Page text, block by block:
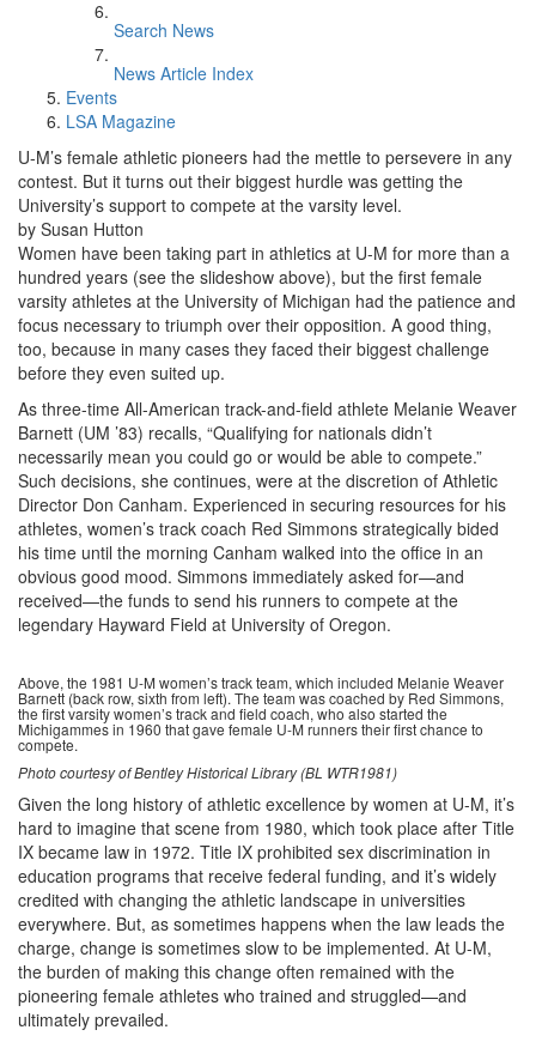
Search News
News Article Index
Events
LSA Magazine
U-M’s female athletic pioneers had the mettle to persevere in any
contest. But it turns out their biggest hurdle was getting the
University’s support to compete at the varsity level.
by Susan Hutton
Women have been taking part in athletics at U-M for more than a
hundred years (see the slideshow above), but the first female
varsity athletes at the University of Michigan had the patience and
focus necessary to triumph over their opposition. A good thing,
too, because in many cases they faced their biggest challenge
before they even suited up.
As three-time All-American track-and-field athlete Melanie Weaver
Barnett (UM ’83) recalls, “Qualifying for nationals didn’t
necessarily mean you could go or would be able to compete.”
Such decisions, she continues, were at the discretion of Athletic
Director Don Canham. Experienced in securing resources for his
athletes, women’s track coach Red Simmons strategically bided
his time until the morning Canham walked into the office in an
obvious good mood. Simmons immediately asked for—and
received—the funds to send his runners to compete at the
legendary Hayward Field at University of Oregon.
Above, the 1981 U-M women’s track team, which included Melanie Weaver
Barnett (back row, sixth from left). The team was coached by Red Simmons,
the first varsity women’s track and field coach, who also started the
Michigammes in 1960 that gave female U-M runners their first chance to
compete.
Photo courtesy of Bentley Historical Library (BL WTR1981)
Given the long history of athletic excellence by women at U-M, it’s
hard to imagine that scene from 1980, which took place after Title
IX became law in 1972. Title IX prohibited sex discrimination in
education programs that receive federal funding, and it’s widely
credited with changing the athletic landscape in universities
everywhere. But, as sometimes happens when the law leads the
charge, change is sometimes slow to be implemented. At U-M,
the burden of making this change often remained with the
pioneering female athletes who trained and struggled—and
ultimately prevailed.